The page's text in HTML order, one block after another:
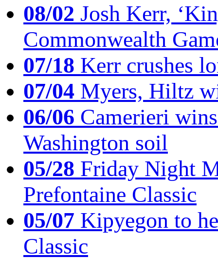
08/02 Josh Kerr,
Commonwealth
07/18 Kerr crushes
07/04 Myers, Hiltz
06/06 Camerieri
Washington soil
05/28 Friday Night
Prefontaine Classic
05/07 Kipyegon to
Classic